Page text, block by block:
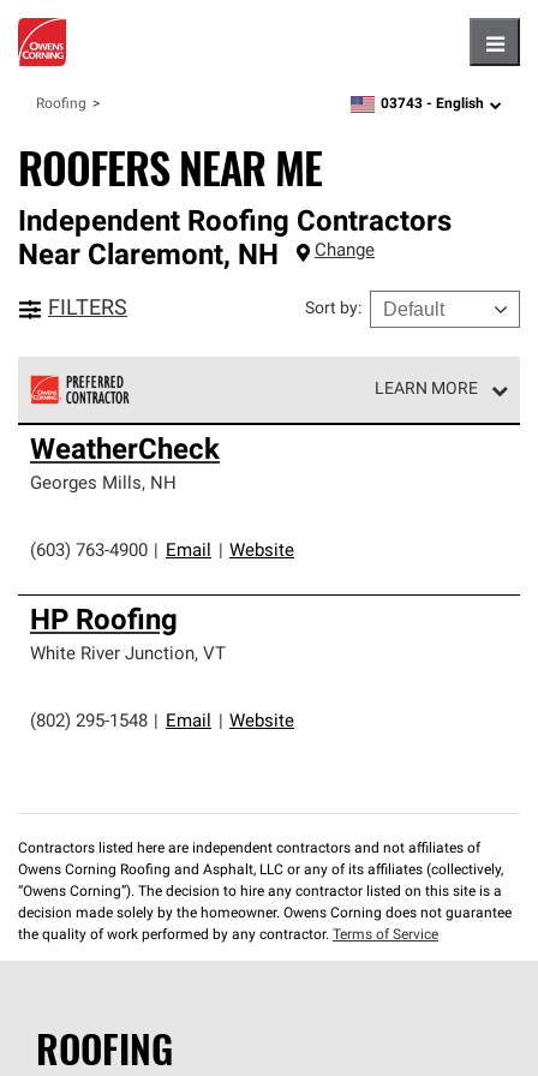
Roofing zipcode,language
03743 - English
ROOFERS NEAR ME
Independent Roofing Contractors
Near Claremont, NH Change
FILTERS Sort by:
LEARN MORE
Owens Corning Roofing Preferred Contractors are part of
an exclusive network of roofing professionals who meet
high standards and strict requirements for
WeatherCheck
Georges Mills, NH
(603) 763-4900 Email Website
HP Roofing
White River Junction, VT
(802) 295-1548 Email Website
Contractors listed here are independent contractors and not affiliates of
Owens Corning Roofing and Asphalt, LLC or any of its affiliates (collectively,
“Owens Corning”). The decision to hire any contractor listed on this site is a
decision made solely by the homeowner. Owens Corning does not guarantee
the quality of work performed by any contractor. Terms of Service
ROOFING